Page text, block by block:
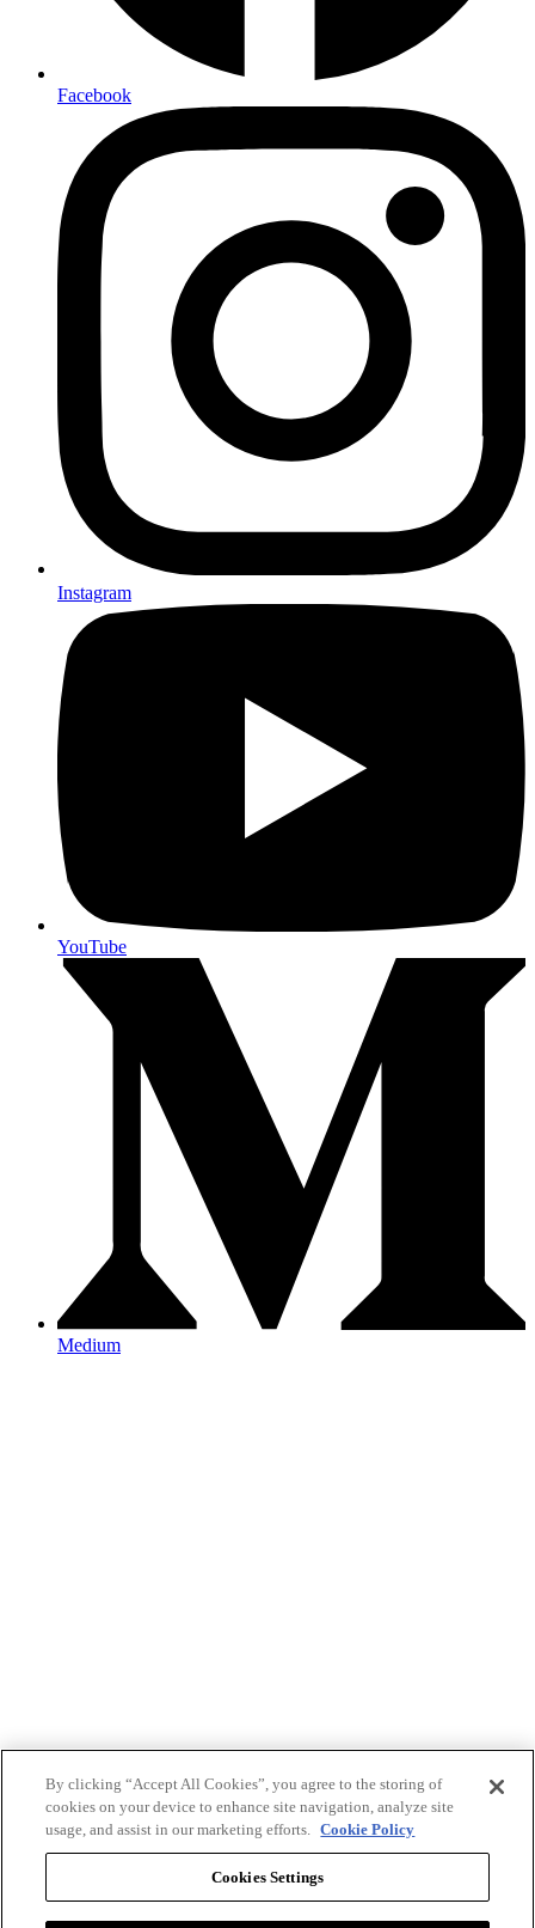
Facebook
Instagram
YouTube
Medium
By clicking “Accept All Cookies”, you agree to the storing of
cookies on your device to enhance site navigation, analyze site
usage, and assist in our marketing efforts. Cookie Policy
Cookies Settings